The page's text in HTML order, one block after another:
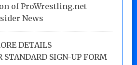
of ProWrestling.net
News
DETAILS
STANDARD SIGN-UP FORM